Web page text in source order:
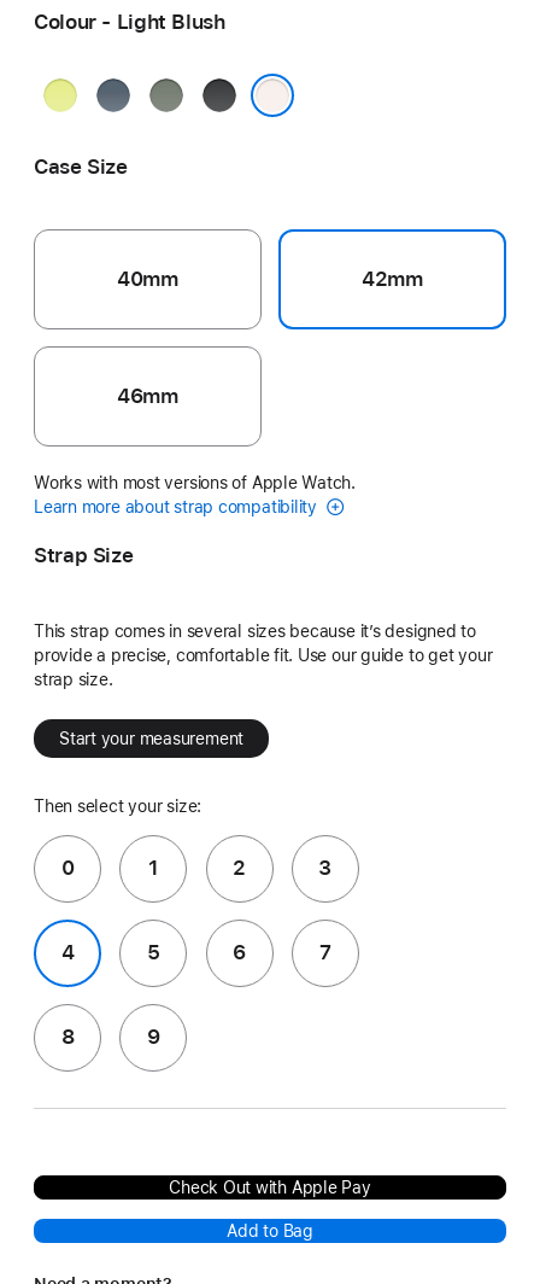
Colour - Light Blush
Neon
AnchorGreenBlack
Case Size
40mm 42mm
46mm
Works with most versions of Apple Watch.
Learn more about strap compatibility
Strap Size
This strap comes in several sizes because it’s designed to
provide a precise, comfortable fit. Use our guide to get your
strap size.
Start your measurement
Then select your size:
0 1 2 3
4 5 6 7
8 9
Check Out with Apple Pay
Add to Bag